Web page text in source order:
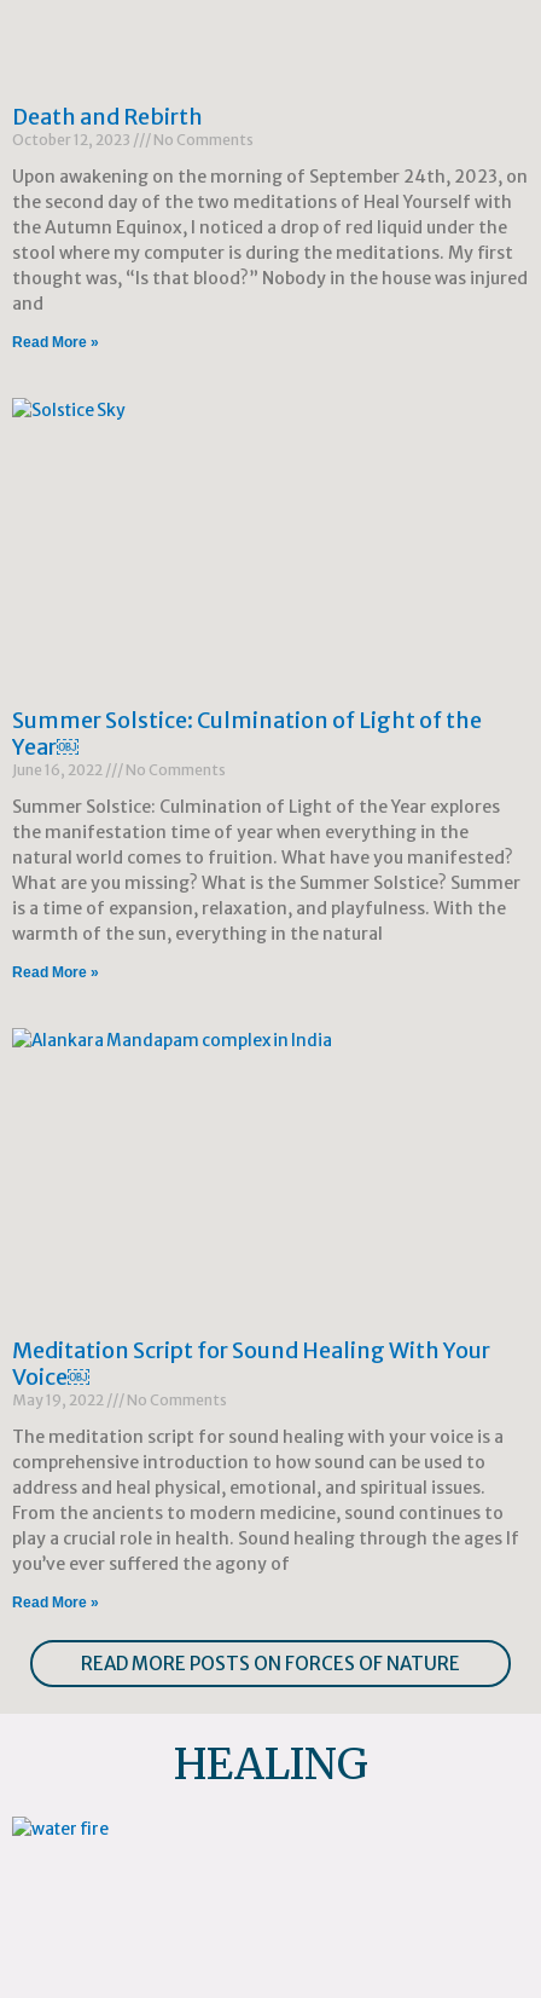
Death and Rebirth
October 12, 2023 No Comments
Upon awakening on the morning of September 24th, 2023, on
the second day of the two meditations of Heal Yourself with
the Autumn Equinox, I noticed a drop of red liquid under the
stool where my computer is during the meditations. My first
thought was, “Is that blood?” Nobody in the house was injured
and
Read More »
Summer Solstice: Culmination of Light of the
Year￼
June 16, 2022 No Comments
Summer Solstice: Culmination of Light of the Year explores
the manifestation time of year when everything in the
natural world comes to fruition. What have you manifested?
What are you missing? What is the Summer Solstice? Summer
is a time of expansion, relaxation, and playfulness. With the
warmth of the sun, everything in the natural
Read More »
Meditation Script for Sound Healing With Your
Voice￼
May 19, 2022 No Comments
The meditation script for sound healing with your voice is a
comprehensive introduction to how sound can be used to
address and heal physical, emotional, and spiritual issues.
From the ancients to modern medicine, sound continues to
play a crucial role in health. Sound healing through the ages If
you’ve ever suffered the agony of
Read More »
READ MORE POSTS ON FORCES OF NATURE
HEALING